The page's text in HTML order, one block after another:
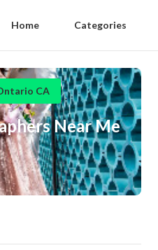
Home Categories
CA
Near Me